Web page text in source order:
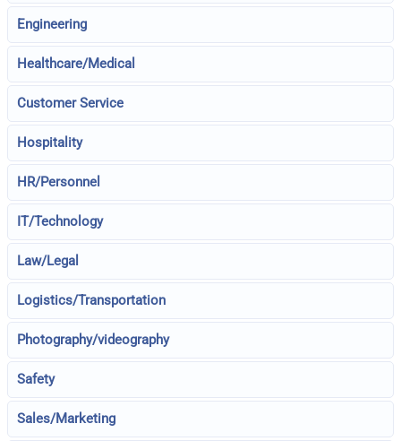
Engineering
Healthcare/Medical
Customer Service
Hospitality
HR/Personnel
IT/Technology
Law/Legal
Logistics/Transportation
Photography/videography
Safety
Sales/Marketing